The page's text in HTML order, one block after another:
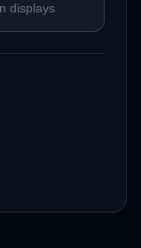
displays